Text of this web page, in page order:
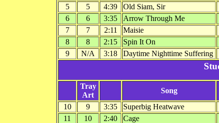
5
5 4:39
Old Siam, Sir
6
6 3:35
Arrow Through Me
7
7 2:11
Maisie
8
8 2:15
Spin It On
9
N/A 3:18 Daytime Nighttime Suffering
Tray
Art
Song
10
9 3:35
Superbig Heatwave
11
10 2:40
Cage